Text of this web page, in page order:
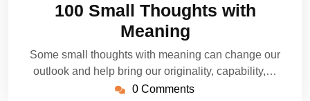
100 Small Thoughts with
Meaning
Some small thoughts with meaning can change our
outlook and help bring our originality, capability,…
0 Comments